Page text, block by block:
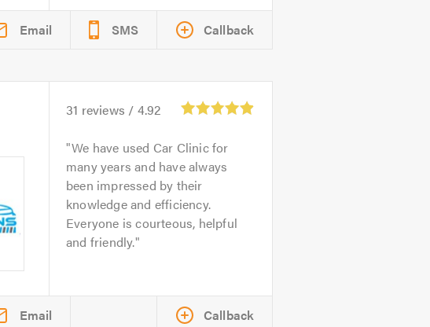
Email SMS Callback
31 reviews / 4.92
We have used Car Clinic for
many years and have always
been impressed by their
knowledge and efficiency.
Everyone is courteous, helpful
and friendly.
Email Callback